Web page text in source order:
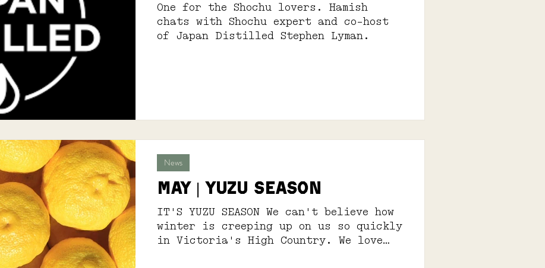
One for the Shochu lovers. Hamish
chats with Shochu expert and co-host
of Japan Distilled Stephen Lyman.
MAY | YUZU SEASON
IT'S YUZU SEASON We can't believe how
winter is creeping up on us so quickly
in Victoria's High Country. We love
News